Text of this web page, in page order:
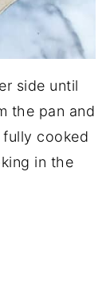
side until
the pan and
cooked
in the